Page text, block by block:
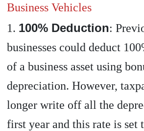
Business Vehicles
1. 100% Deduction:
businesses could deduct
of a business asset using
depreciation. However,
longer write off all the
first year and this rate is set